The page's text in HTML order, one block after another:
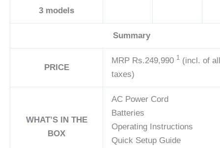
3 models
Summary
PRICE
MRP Rs.249,990 1 (incl. of all
taxes)
WHAT’S IN THE
BOX
AC Power Cord
Batteries
Operating Instructions
Quick Setup Guide